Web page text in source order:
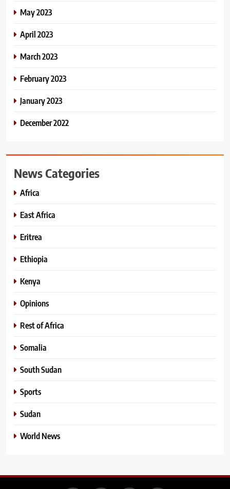
May 2023
April 2023
March 2023
February 2023
January 2023
December 2022
News Categories
Africa
East Africa
Eritrea
Ethiopia
Kenya
Opinions
Rest of Africa
Somalia
South Sudan
Sports
Sudan
World News